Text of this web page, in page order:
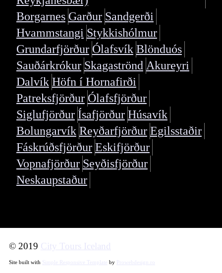
Borgarnes Garður Sandgerði
Hvammstangi Stykkishólmur
Grundarfjörður Ólafsvík Blönduós
Sauðárkrókur Skagaströnd Akureyri
Dalvík Höfn í Hornafirði
Patreksfjörður Ólafsfjörður
Siglufjörður Ísafjörður Húsavík
Bolungarvík Reyðarfjörður Egilsstaðir
Fáskrúðsfjörður Eskifjörður
Vopnafjörður Seyðisfjörður
Neskaupstaður
© 2019 City Tours Iceland
Site built with Simple Responsive Template by Prowebdesign.ro